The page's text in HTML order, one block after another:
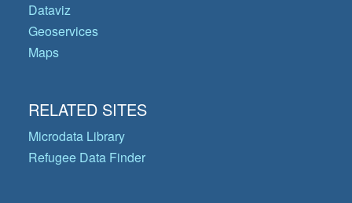
Dataviz
Geoservices
Maps
RELATED SITES
Microdata Library
Refugee Data Finder